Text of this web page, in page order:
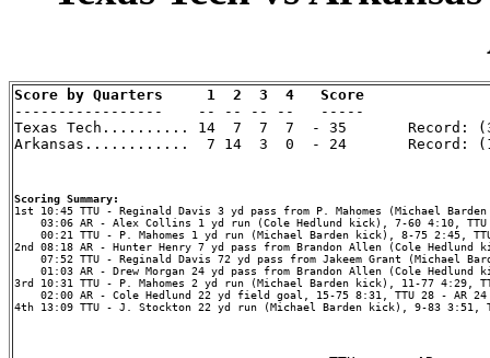
Score by Quarters     1  2  3  4   Score
-----------------    -- -- -- --   -----
Texas Tech.......... 14  7  7  7  - 35       Record:
Arkansas............  7 14  3  0  - 24       Record:
Scoring Summary:
03:06 AR - Alex Collins 1 yd run (Cole Hedlund kick), 7-60 4:10, TTU
00:21 TTU - P. Mahomes 1 yd run (Michael Barden kick), 8-75 2:45,
2nd 08:18 AR - Hunter Henry 7 yd pass from Brandon Allen (Cole Hedlund
07:52 TTU - Reginald Davis 72 yd pass from Jakeem Grant (Michael
01:03 AR - Drew Morgan 24 yd pass from Brandon Allen (Cole Hedlund
3rd 10:31 TTU - P. Mahomes 2 yd run (Michael Barden kick), 11-77 4:29,
    02:00 AR - Cole Hedlund 22 yd field goal, 15-75 8:31, TTU 28 - AR 24
4th 13:09 TTU - J. Stockton 22 yd run (Michael Barden kick), 9-83 3:51,